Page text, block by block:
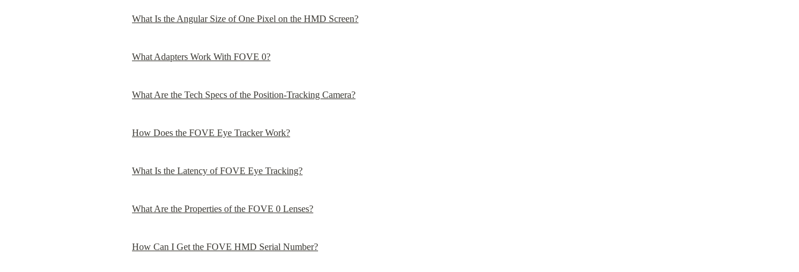
What Is the Angular Size of One Pixel on the HMD Screen?
What Adapters Work With FOVE 0?
What Are the Tech Specs of the Position-Tracking Camera?
How Does the FOVE Eye Tracker Work?
What Is the Latency of FOVE Eye Tracking?
What Are the Properties of the FOVE 0 Lenses?
How Can I Get the FOVE HMD Serial Number?